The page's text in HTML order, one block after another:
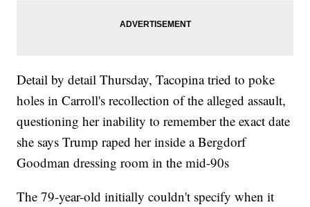
Detail by detail Thursday, Tacopina tried to poke
holes in Carroll's recollection of the alleged assault,
questioning her inability to remember the exact date
she says Trump raped her inside a Bergdorf
Goodman dressing room in the mid-90s
The 79-year-old initially couldn't specify when it